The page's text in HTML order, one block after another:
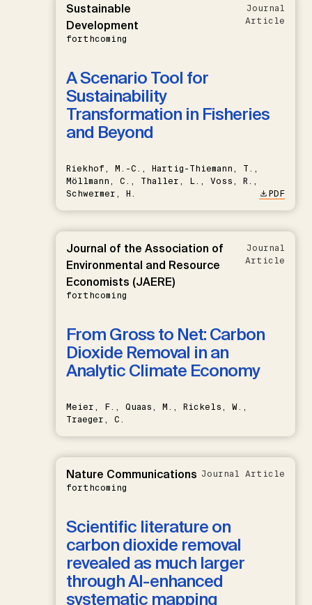
Sustainable
Development
forthcoming
Journal
Article
A Scenario Tool for
Sustainability
Transformation in Fisheries
and Beyond
Riekhof, M.-C., Hartig-Thiemann, T.,
Möllmann, C., Thaller, L., Voss, R.,
Schwermer, H.
PDF
Journal of the Association of
Environmental and Resource
Economists (JAERE)
forthcoming
Journal
Article
From Gross to Net: Carbon
Dioxide Removal in an
Analytic Climate Economy
Meier, F., Quaas, M., Rickels, W.,
Traeger, C.
Nature Communications
forthcoming
Journal Article
Scientific literature on
carbon dioxide removal
revealed as much larger
through AI-enhanced
systematic mapping